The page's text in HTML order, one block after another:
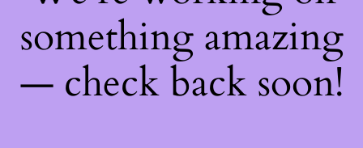
something amazing
— check back soon!